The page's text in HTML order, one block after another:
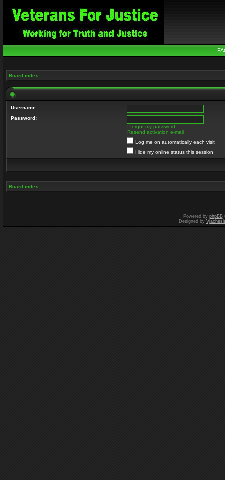
Board index
Username:
Password:
I forgot my password
Resend activation e-mail
Log me on automatically each visit
Hide my online status this session
Board index
Powered by phpBB
Designed by